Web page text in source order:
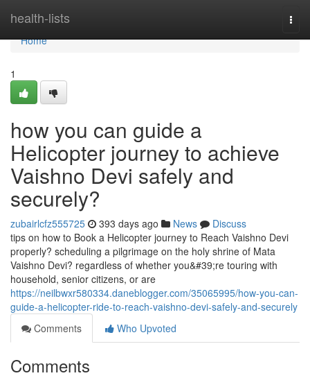
health-lists
Home
Home
1
how you can guide a
Helicopter journey to achieve
Vaishno Devi safely and
securely?
zubairlcfz555725 393 days ago News
Discuss
tips on how to Book a Helicopter journey to Reach Vaishno Devi
properly? scheduling a pilgrimage on the holy shrine of Mata
Vaishno Devi? regardless of whether you&#39;re touring with
household, senior citizens, or are
https://neilbwxr580334.daneblogger.com/35065995/how-you-can-
guide-a-helicopter-ride-to-reach-vaishno-devi-safely-and-securely
Comments
Who Upvoted
Comments